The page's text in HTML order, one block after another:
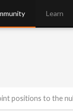
Learn
positions to the